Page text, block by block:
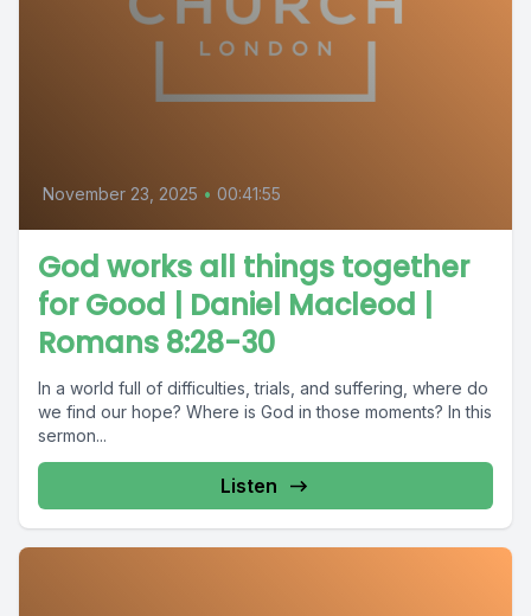
November 23, 2025 • 00:41:55
God works all things together
for Good | Daniel Macleod |
Romans 8:28-30
In a world full of difficulties, trials, and suffering, where do
we find our hope? Where is God in those moments? In this
sermon...
Listen